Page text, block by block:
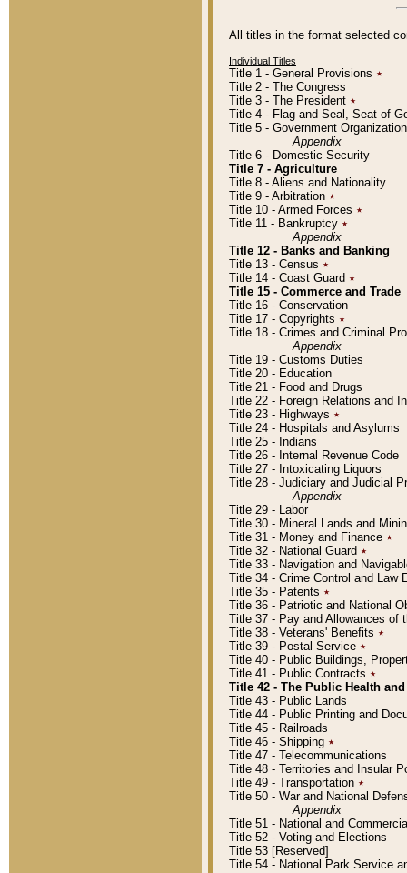
All titles in the format selected
Individual Titles
Title 1 - General Provisions ٭
Title 2 - The Congress
Title 3 - The President ٭
Title 4 - Flag and Seal, Seat of
Title 5 - Government
Appendix
Title 6 - Domestic Security
Title 7 - Agriculture
Title 8 - Aliens and Nationality
Title 9 - Arbitration ٭
Title 10 - Armed Forces ٭
Title 11 - Bankruptcy ٭
Appendix
Title 12 - Banks and Banking
Title 13 - Census ٭
Title 14 - Coast Guard ٭
Title 15 - Commerce and Trade
Title 16 - Conservation
Title 17 - Copyrights ٭
Title 18 - Crimes and Criminal
Appendix
Title 19 - Customs Duties
Title 20 - Education
Title 21 - Food and Drugs
Title 22 - Foreign Relations and
Title 23 - Highways ٭
Title 24 - Hospitals and Asylums
Title 25 - Indians
Title 26 - Internal Revenue Code
Title 27 - Intoxicating Liquors
Title 28 - Judiciary and Judicial
Appendix
Title 29 - Labor
Title 30 - Mineral Lands and
Title 31 - Money and Finance ٭
Title 32 - National Guard ٭
Title 33 - Navigation and
Title 34 - Crime Control and Law
Title 35 - Patents ٭
Title 36 - Patriotic and National
Title 37 - Pay and Allowances of
Title 38 - Veterans' Benefits ٭
Title 39 - Postal Service ٭
Title 40 - Public Buildings,
Title 41 - Public Contracts ٭
Title 42 - The Public Health
Title 43 - Public Lands
Title 44 - Public Printing and
Title 45 - Railroads
Title 46 - Shipping ٭
Title 47 - Telecommunications
Title 48 - Territories and Insular
Title 49 - Transportation ٭
Title 50 - War and National
Appendix
Title 51 - National and
Title 52 - Voting and Elections
Title 53 [Reserved]
Title 54 - National Park Service